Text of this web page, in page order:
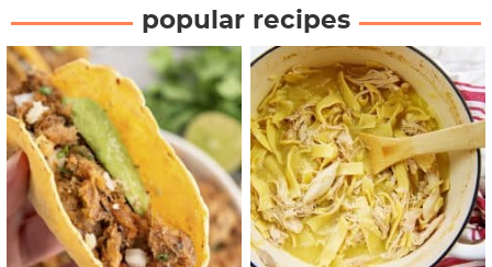
c
R
e
c
p
popular recipes